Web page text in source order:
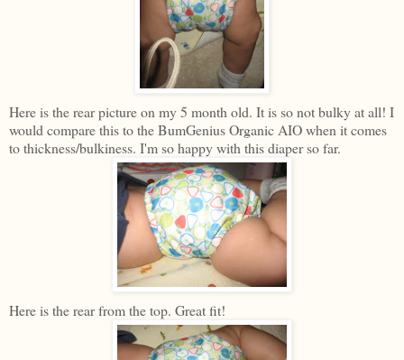
Here is the rear picture on my 5 month old. It is so not bulky at all! I
would compare this to the BumGenius Organic AIO when it comes
to thickness/bulkiness. I'm so happy with this diaper so far.
Here is the rear from the top. Great fit!